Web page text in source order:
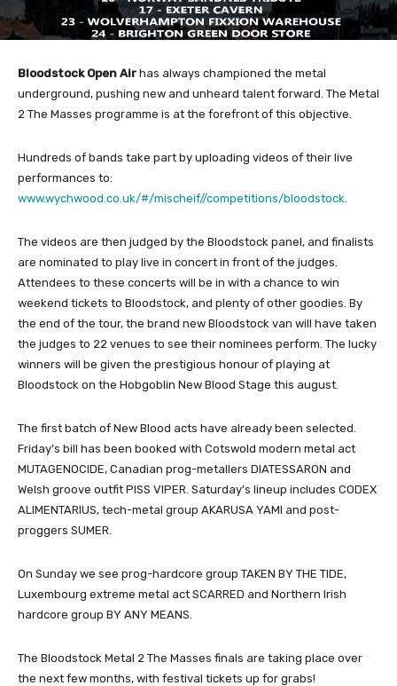
Bloodstock Open Air has always championed the metal
underground, pushing new and unheard talent forward. The Metal
2 The Masses programme is at the forefront of this objective.
Hundreds of bands take part by uploading videos of their live
performances to:
www.wychwood.co.uk/#/mischeif//competitions/bloodstock
The videos are then judged by the Bloodstock panel, and finalists
are nominated to play live in concert in front of the judges.
Attendees to these concerts will be in with a chance to win
weekend tickets to Bloodstock, and plenty of other goodies. By
the end of the tour, the brand new Bloodstock van will have taken
the judges to 22 venues to see their nominees perform. The lucky
winners will be given the prestigious honour of playing at
Bloodstock on the Hobgoblin New Blood Stage this august.
The first batch of New Blood acts have already been selected.
Friday’s bill has been booked with Cotswold modern metal act
MUTAGENOCIDE, Canadian prog-metallers DIATESSARON and
Welsh groove outfit PISS VIPER. Saturday’s lineup includes CODEX
ALIMENTARIUS, tech-metal group AKARUSA YAMI and post-
proggers SUMER.
On Sunday we see prog-hardcore group TAKEN BY THE TIDE,
Luxembourg extreme metal act SCARRED and Northern Irish
hardcore group BY ANY MEANS.
The Bloodstock Metal 2 The Masses finals are taking place over
the next few months, with festival tickets up for grabs!